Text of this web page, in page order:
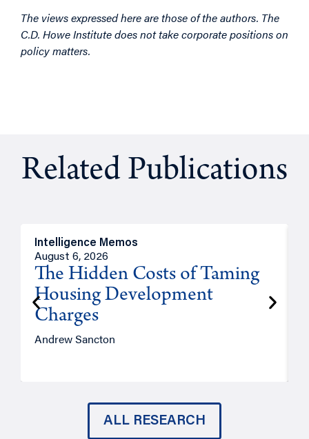
The views expressed here are those of the authors. The
C.D. Howe Institute does not take corporate positions on
policy matters.
Related Publications
Intelligence Memos
August 6, 2026
The Hidden Costs of Taming
Housing Development
Charges
Andrew Sancton
ALL RESEARCH